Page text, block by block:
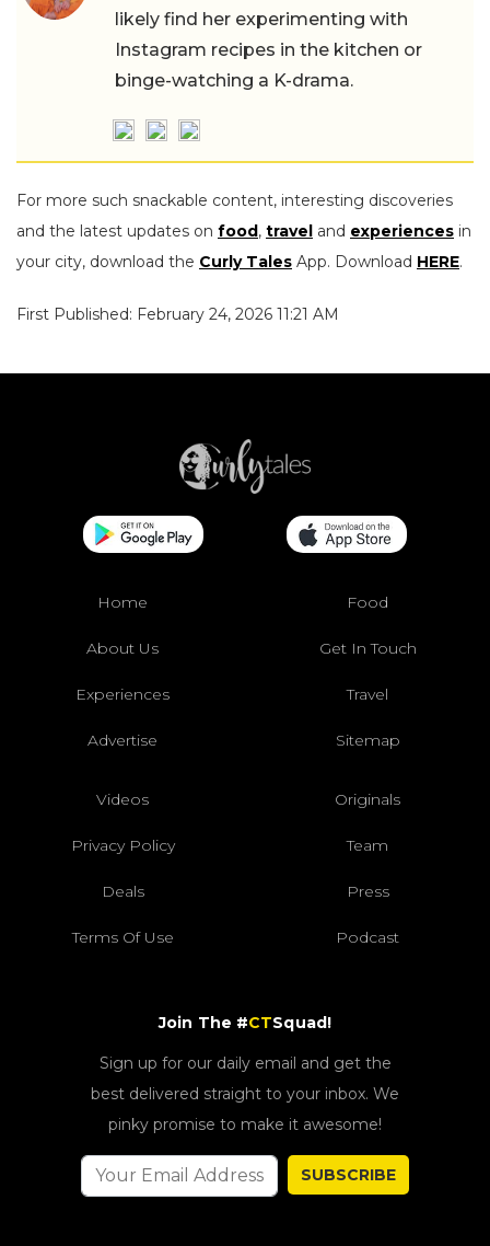
likely find her experimenting with
Instagram recipes in the kitchen or
binge-watching a K-drama.
For more such snackable content, interesting discoveries
and the latest updates on food, travel and experiences in
your city, download the Curly Tales App. Download HERE.
First Published: February 24, 2026 11:21 AM
Home Food
About Us Get In Touch
Experiences Travel
Advertise Sitemap
Videos Originals
Privacy Policy Team
Deals Press
Terms Of Use Podcast
Join The #CTSquad!
Sign up for our daily email and get the
best delivered straight to your inbox. We
pinky promise to make it awesome!
SUBSCRIBE